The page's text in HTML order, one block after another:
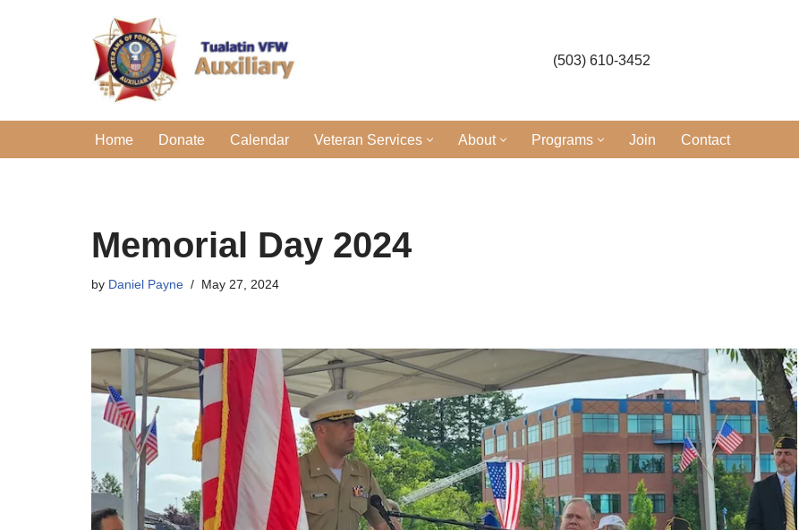
(503) 610-3452
Home Donate Calendar Veteran Services About Programs Join Contact
Memorial Day 2024
by Daniel Payne May 27, 2024